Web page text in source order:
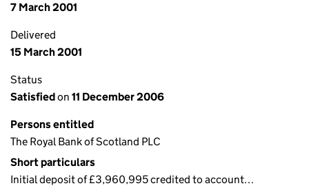
7 March 2001
Delivered
15 March 2001
Status
Satisfiedon 11 December 2006
Persons entitled
The Royal Bank of Scotland PLC
Short particulars
Initial deposit of £3,960,995 credited to account…